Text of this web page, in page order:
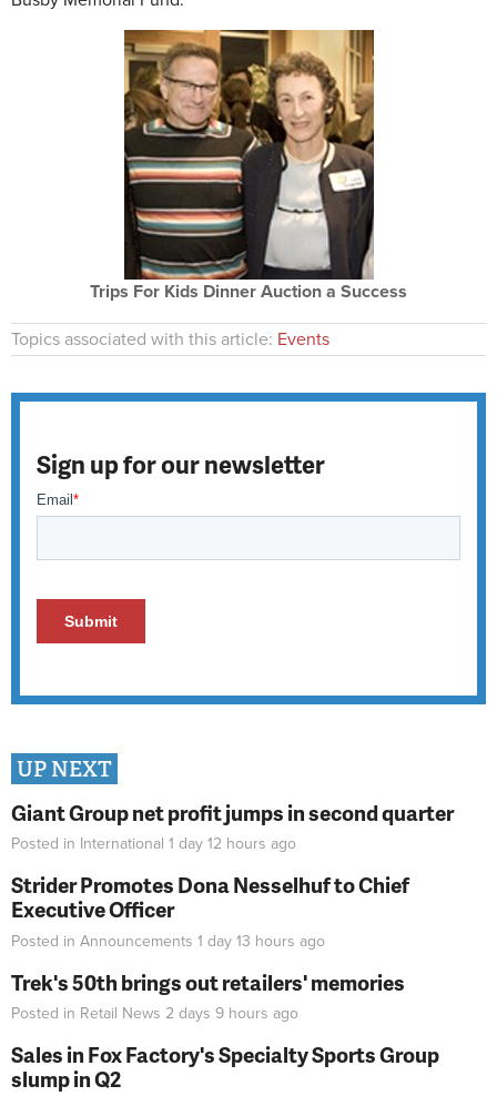
Trips For Kids Dinner Auction a Success
Topics associated with this article: Events
Sign up for our newsletter
UP NEXT
Giant Group net profit jumps in second quarter
Posted in International 1 day 12 hours ago
Strider Promotes Dona Nesselhuf to Chief
Executive Officer
Posted in Announcements 1 day 13 hours ago
Trek's 50th brings out retailers' memories
Posted in Retail News 2 days 9 hours ago
Sales in Fox Factory's Specialty Sports Group
slump in Q2